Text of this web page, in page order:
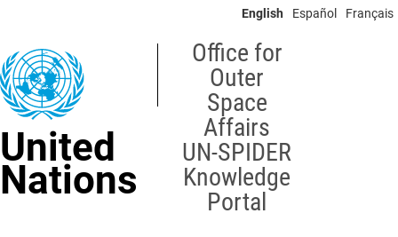
content
English Español Français
United
Nations
Office for
Outer
Space
Affairs
UN-SPIDER
Knowledge
Portal